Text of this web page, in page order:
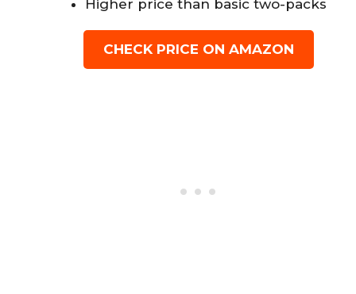
Higher price than basic two-packs
CHECK PRICE ON AMAZON